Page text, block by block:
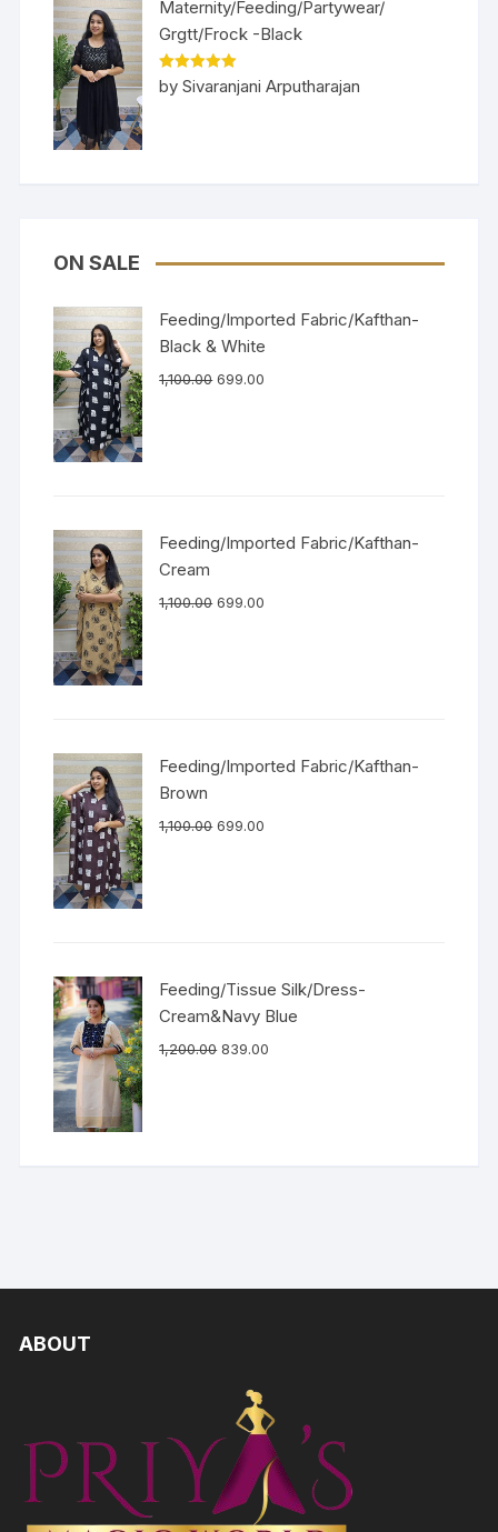
Maternity/Feeding/Partywear/
Grgtt/Frock -Black
Rated5out
of 5
by Sivaranjani Arputharajan
ON SALE
Feeding/Imported Fabric/Kafthan-
Black & White
1,100.00 699.00
Feeding/Imported Fabric/Kafthan-
Cream
1,100.00 699.00
Feeding/Imported Fabric/Kafthan-
Brown
1,100.00 699.00
Feeding/Tissue Silk/Dress-
Cream&Navy Blue
1,200.00 839.00
ABOUT